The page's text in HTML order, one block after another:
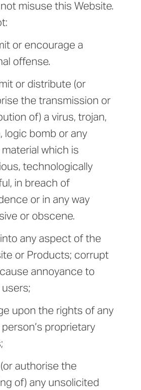
misuse this Website.
or encourage a
offense.
or distribute (or
the transmission or
of) a virus, trojan,
logic bomb or any
which is
technologically
in breach of
or in any way
or obscene.
any aspect of the
or Products; corrupt
annoyance to
upon the rights of any
proprietary
authorise the
of) any unsolicited